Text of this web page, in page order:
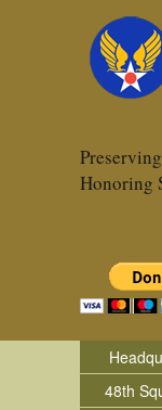
Honoring
48th